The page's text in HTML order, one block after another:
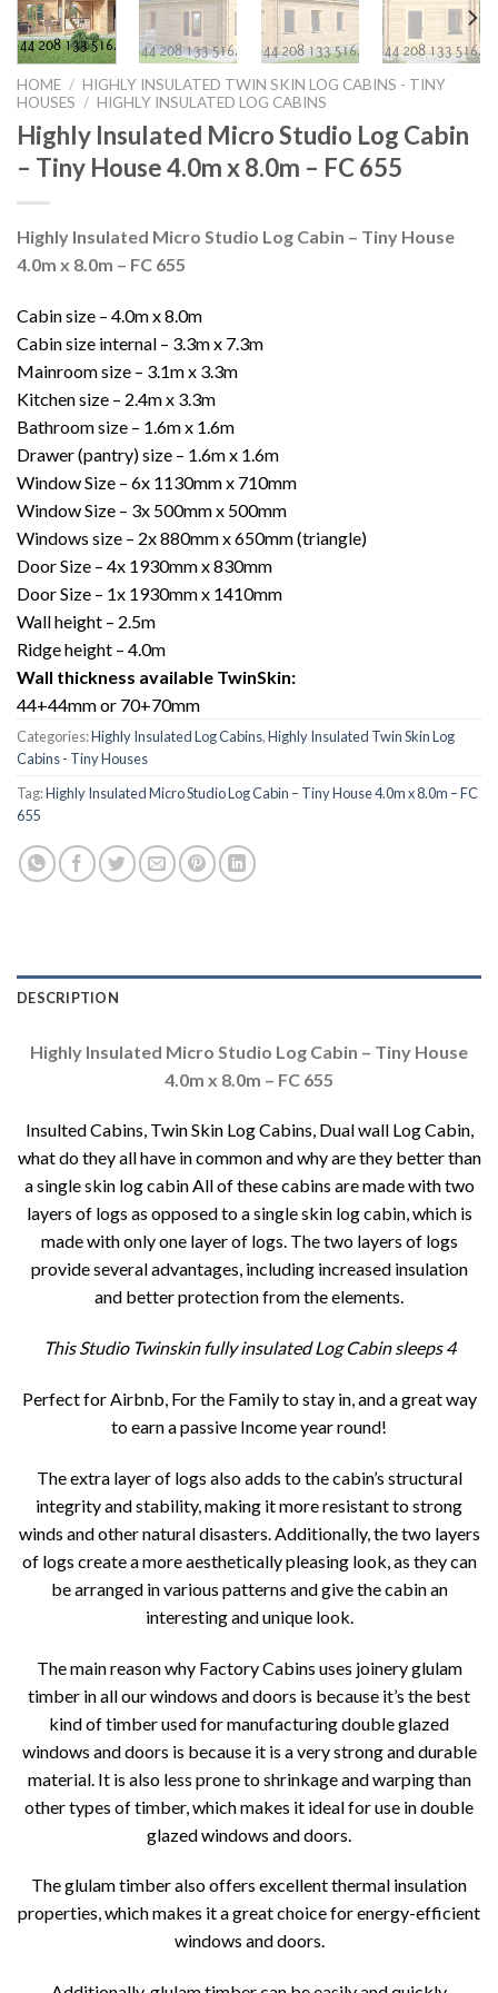
HOME / HIGHLY INSULATED TWIN SKIN LOG CABINS - TINY
HOUSES / HIGHLY INSULATED LOG CABINS
Highly Insulated Micro Studio Log Cabin
– Tiny House 4.0m x 8.0m – FC 655
Highly Insulated Micro Studio Log Cabin – Tiny House
4.0m x 8.0m – FC 655
Cabin size – 4.0m x 8.0m
Cabin size internal – 3.3m x 7.3m
Mainroom size – 3.1m x 3.3m
Kitchen size – 2.4m x 3.3m
Bathroom size – 1.6m x 1.6m
Drawer (pantry) size – 1.6m x 1.6m
Window Size – 6x 1130mm x 710mm
Window Size – 3x 500mm x 500mm
Windows size – 2x 880mm x 650mm (triangle)
Door Size – 4x 1930mm x 830mm
Door Size – 1x 1930mm x 1410mm
Wall height – 2.5m
Ridge height – 4.0m
Wall thickness available TwinSkin:
44+44mm or 70+70mm
Categories:Highly Insulated Log Cabins,Highly Insulated Twin Skin Log
Cabins - Tiny Houses
Tag:Highly Insulated Micro Studio Log Cabin – Tiny House 4.0m x 8.0m – FC
655
DESCRIPTION
Highly Insulated Micro Studio Log Cabin – Tiny House
4.0m x 8.0m – FC 655
Insulted Cabins, Twin Skin Log Cabins, Dual wall Log Cabin,
what do they all have in common and why are they better than
a single skin log cabin All of these cabins are made with two
layers of logs as opposed to a single skin log cabin, which is
made with only one layer of logs. The two layers of logs
provide several advantages, including increased insulation
and better protection from the elements.
This Studio Twinskin fully insulated Log Cabin sleeps 4
Perfect for Airbnb, For the Family to stay in, and a great way
to earn a passive Income year round!
The extra layer of logs also adds to the cabin’s structural
integrity and stability, making it more resistant to strong
winds and other natural disasters. Additionally, the two layers
of logs create a more aesthetically pleasing look, as they can
be arranged in various patterns and give the cabin an
interesting and unique look.
The main reason why Factory Cabins uses joinery glulam
timber in all our windows and doors is because it’s the best
kind of timber used for manufacturing double glazed
windows and doors is because it is a very strong and durable
material. It is also less prone to shrinkage and warping than
other types of timber, which makes it ideal for use in double
glazed windows and doors.
The glulam timber also offers excellent thermal insulation
properties, which makes it a great choice for energy-efficient
windows and doors.